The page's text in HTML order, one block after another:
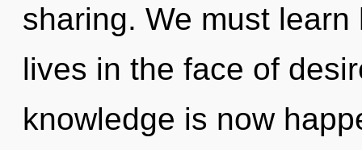
sharing. We must
lives in the face of
knowledge is now